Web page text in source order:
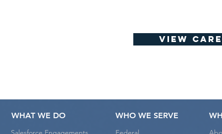
View
WHAT WE DO WHO WE SERVE